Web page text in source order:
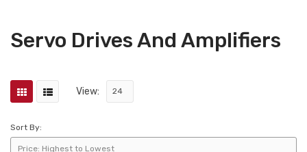
Servo Drives And Amplifiers
View:
Sort By: